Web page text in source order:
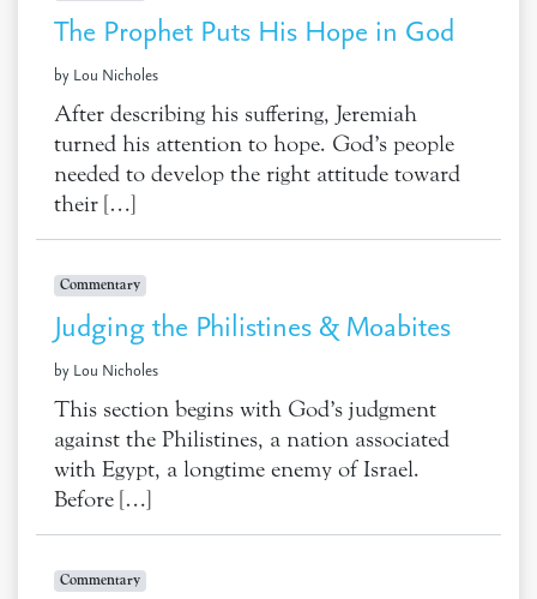
The Prophet Puts His Hope in God
by Lou Nicholes
After describing his suffering, Jeremiah
turned his attention to hope. God’s people
needed to develop the right attitude toward
their […]
Commentary
Judging the Philistines & Moabites
by Lou Nicholes
This section begins with God’s judgment
against the Philistines, a nation associated
with Egypt, a longtime enemy of Israel.
Before […]
Commentary